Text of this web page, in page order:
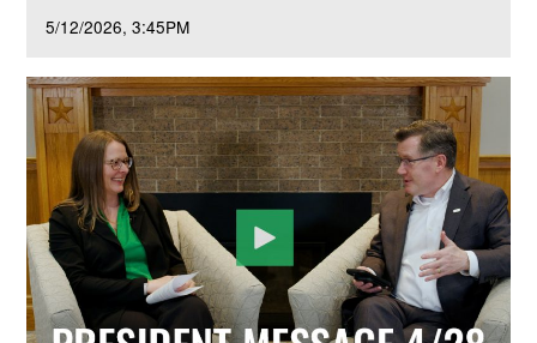
5/12/2026 3:45PM